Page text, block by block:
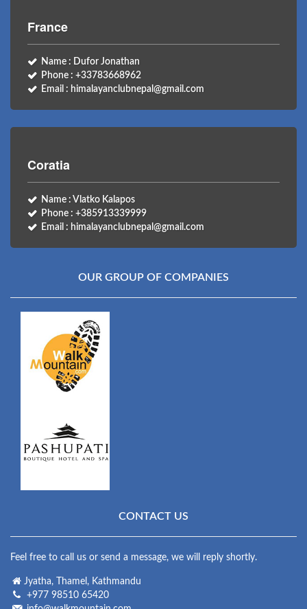
France
Name : Dufor Jonathan
Phone : +33783668962
Email : himalayanclubnepal@gmail.com
Coratia
Name : Vlatko Kalapos
Phone : +385913339999
Email : himalayanclubnepal@gmail.com
OUR GROUP OF COMPANIES
CONTACT US
Feel free to call us or send a message, we will reply shortly.
Jyatha, Thamel, Kathmandu
+977 98510 65420